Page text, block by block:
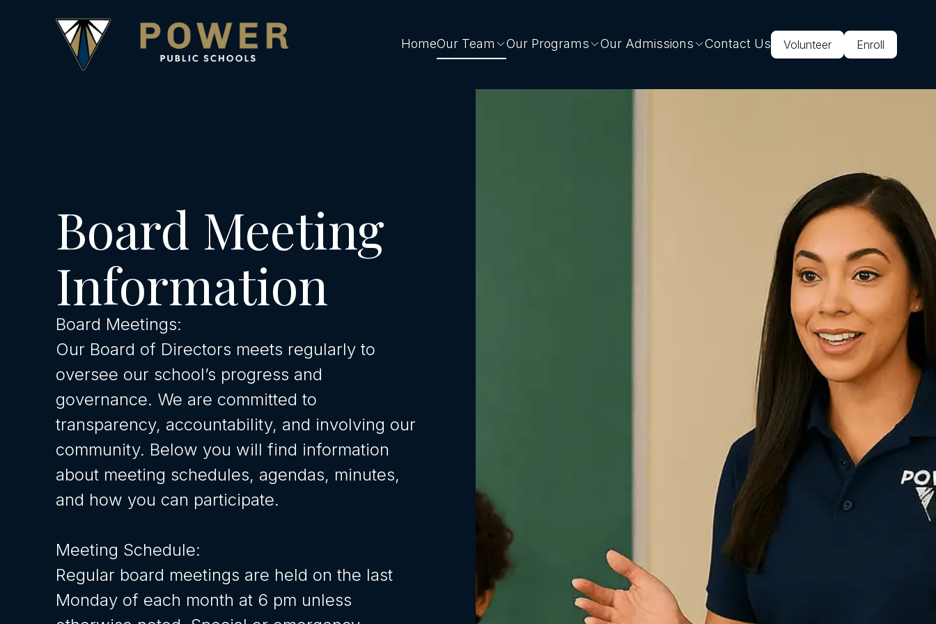
HomeOur Team Our Programs Our Admissions Contact Us Volunteer Enroll
Board Meeting
Information
Board Meetings:
Our Board of Directors meets regularly to
oversee our school’s progress and
governance. We are committed to
transparency, accountability, and involving our
community. Below you will find information
about meeting schedules, agendas, minutes,
and how you can participate.
Meeting Schedule:
Regular board meetings are held on the last
Monday of each month at 6 pm unless